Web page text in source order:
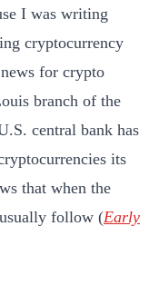
I was writing
cryptocurrency
for crypto
branch of the
central bank has
its
that when the
follow (Early